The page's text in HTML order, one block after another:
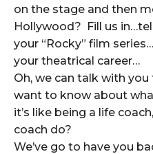
on the stage and then
Hollywood? Fill us
your “Rocky” film
your theatrical career…
Oh, we can talk with
want to know about
it’s like being a life
coach do?
We’ve go to have you